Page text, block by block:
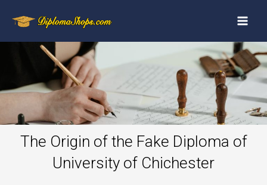
The Origin of the Fake Diploma of
University of Chichester